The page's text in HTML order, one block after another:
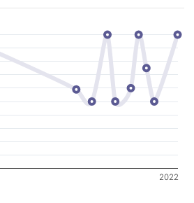
2022